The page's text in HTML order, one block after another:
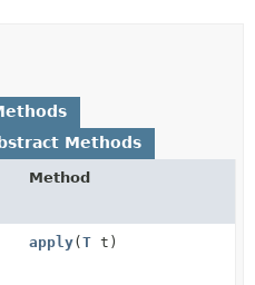
Methods
Method
apply(T t)